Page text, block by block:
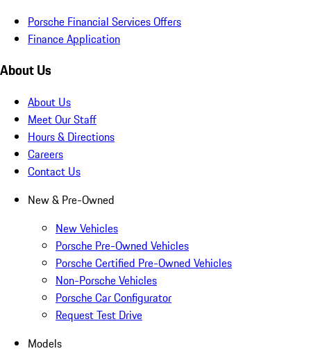
Porsche Financial Services Offers
Finance Application
About Us
About Us
Meet Our Staff
Hours & Directions
Careers
Contact Us
New & Pre-Owned
New Vehicles
Porsche Pre-Owned Vehicles
Porsche Certified Pre-Owned Vehicles
Non-Porsche Vehicles
Porsche Car Configurator
Request Test Drive
Models